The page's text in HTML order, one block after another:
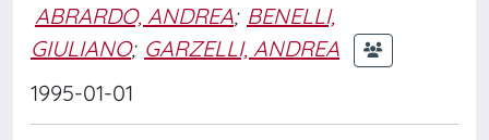
ABRARDO, ANDREA; BENELLI,
GIULIANO; GARZELLI, ANDREA
1995-01-01